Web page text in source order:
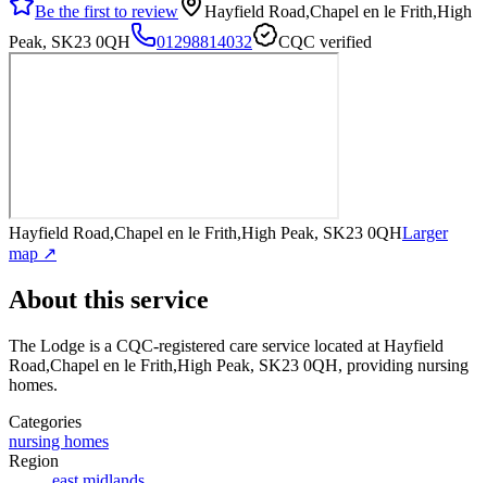
Be the first to review
Hayfield Road,Chapel en le Frith,High
Peak, SK23 0QH
01298814032 CQC verified
Hayfield Road,Chapel en le Frith,High Peak, SK23 0QHLarger
map ↗
About this service
The Lodge is a CQC-registered care service located at Hayfield
Road,Chapel en le Frith,High Peak, SK23 0QH, providing nursing
homes.
Categories
nursing homes
Region